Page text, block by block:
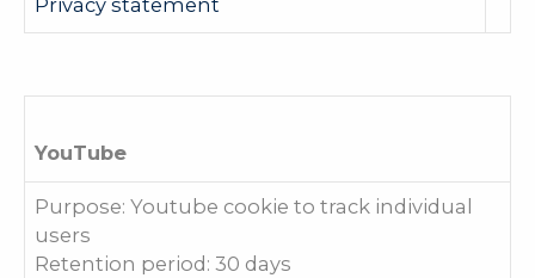
YouTube
Purpose: Youtube cookie to track individual
users
Retention period: 30 days